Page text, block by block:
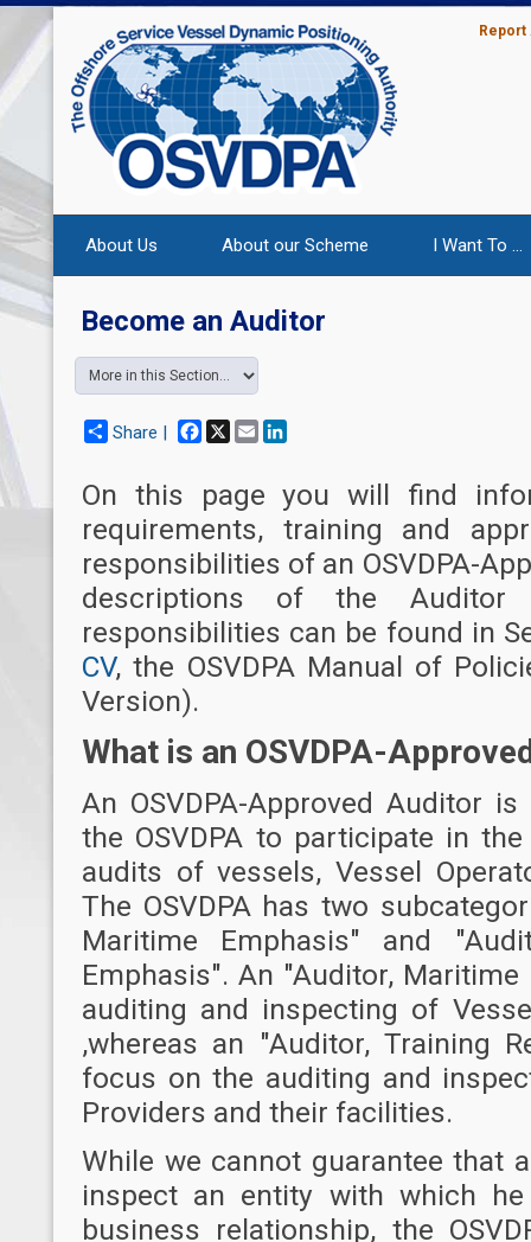
Report
About Us About our Scheme I Want To ...
Become an Auditor
Share | Facebook
X Email
On this page you will find
requirements, training and
responsibilities of an OSVDPA-
descriptions of the Auditor
responsibilities can be found in
CV, the OSVDPA Manual of
Version).
What is an OSVDPA-
An OSVDPA-Approved Auditor
the OSVDPA to participate in
audits of vessels, Vessel
The OSVDPA has two
Maritime Emphasis" and
Emphasis". An "Auditor,
auditing and inspecting of
,whereas an "Auditor, Training
focus on the auditing and
Providers and their facilities.
While we cannot guarantee that
inspect an entity with which
business relationship, the